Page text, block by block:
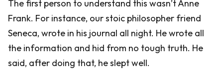
The first person to understand this wasn’t Anne
Frank. For instance, our stoic philosopher friend
Seneca, wrote in his journal all night. He wrote all
the information and hid from no tough truth. He
said, after doing that, he slept well.